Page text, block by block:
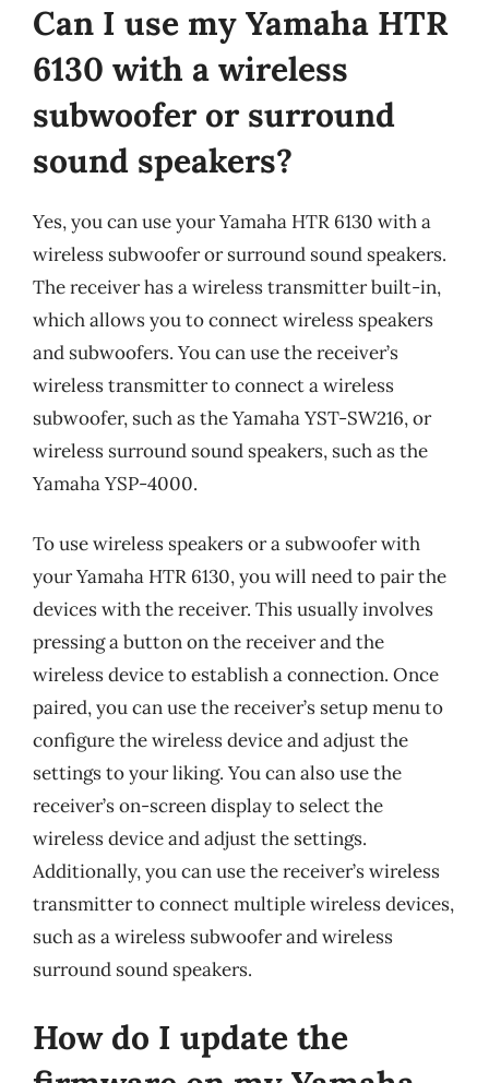
Can I use my Yamaha HTR
6130 with a wireless
subwoofer or surround
sound speakers?
Yes, you can use your Yamaha HTR 6130 with a
wireless subwoofer or surround sound speakers.
The receiver has a wireless transmitter built-in,
which allows you to connect wireless speakers
and subwoofers. You can use the receiver’s
wireless transmitter to connect a wireless
subwoofer, such as the Yamaha YST-SW216, or
wireless surround sound speakers, such as the
Yamaha YSP-4000.
To use wireless speakers or a subwoofer with
your Yamaha HTR 6130, you will need to pair the
devices with the receiver. This usually involves
pressing a button on the receiver and the
wireless device to establish a connection. Once
paired, you can use the receiver’s setup menu to
configure the wireless device and adjust the
settings to your liking. You can also use the
receiver’s on-screen display to select the
wireless device and adjust the settings.
Additionally, you can use the receiver’s wireless
transmitter to connect multiple wireless devices,
such as a wireless subwoofer and wireless
surround sound speakers.
How do I update the